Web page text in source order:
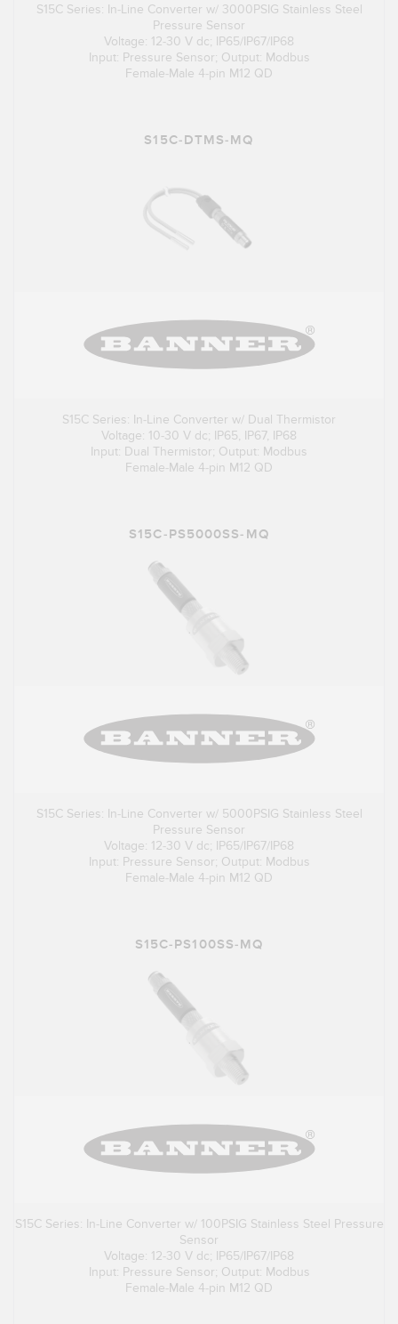
S15C Series: In-Line Converter w/ 3000PSIG Stainless Steel
Pressure Sensor
Voltage: 12-30 V dc; IP65/IP67/IP68
Input: Pressure Sensor; Output: Modbus
Female-Male 4-pin M12 QD
S15C-DTMS-MQ
S15C Series: In-Line Converter w/ Dual Thermistor
Voltage: 10-30 V dc; IP65, IP67, IP68
Input: Dual Thermistor; Output: Modbus
Female-Male 4-pin M12 QD
S15C-PS5000SS-MQ
S15C Series: In-Line Converter w/ 5000PSIG Stainless Steel
Pressure Sensor
Voltage: 12-30 V dc; IP65/IP67/IP68
Input: Pressure Sensor; Output: Modbus
Female-Male 4-pin M12 QD
S15C-PS100SS-MQ
S15C Series: In-Line Converter w/ 100PSIG Stainless Steel Pressure
Sensor
Voltage: 12-30 V dc; IP65/IP67/IP68
Input: Pressure Sensor; Output: Modbus
Female-Male 4-pin M12 QD